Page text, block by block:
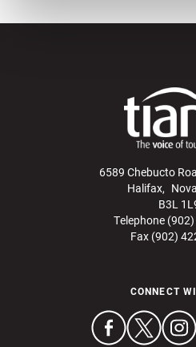
6589 Chebucto
Halifax,
B3L
Telephone
Fax (902)
CONNECT